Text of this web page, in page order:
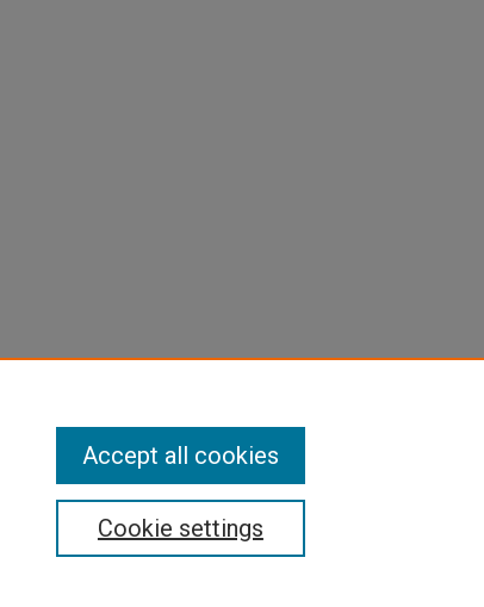
Cookie settings
Accept all cookies